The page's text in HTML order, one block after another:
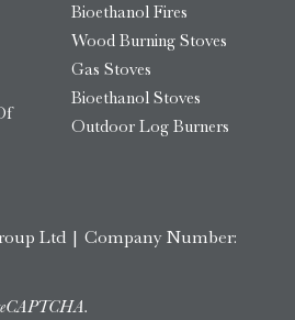
Bioethanol Fires
Wood Burning Stoves
Gas Stoves
Bioethanol Stoves
Outdoor Log Burners
Ltd | Company Number: